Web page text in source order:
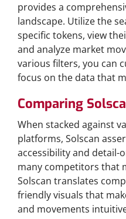
provides a
landscape. Utilize the
specific tokens, view
and analyze market
various filters, you can
focus on the data that
Comparing
When stacked against
platforms, Solscan
accessibility and detail-
many competitors that
Solscan translates
friendly visuals that
and movements